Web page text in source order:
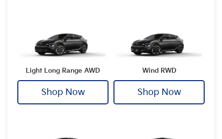
Light Long Range AWD
Shop Now
Wind RWD
Shop Now